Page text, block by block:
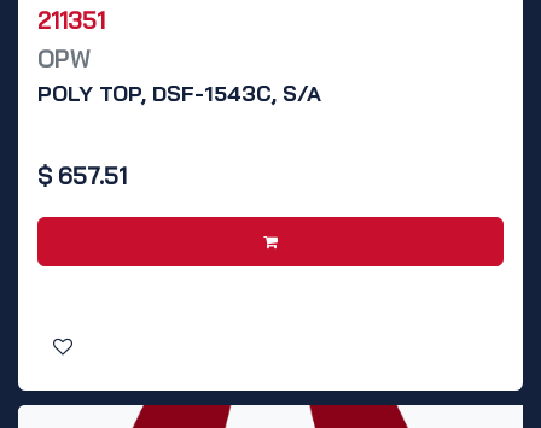
211351
OPW
POLY TOP, DSF-1543C, S/A
$ 657.51